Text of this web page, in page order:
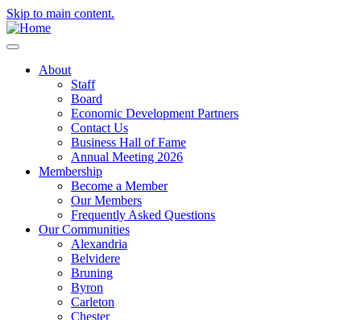
Skip to main content.
About
Staff
Board
Economic Development Partners
Contact Us
Business Hall of Fame
Annual Meeting 2026
Membership
Become a Member
Our Members
Frequently Asked Questions
Our Communities
Alexandria
Belvidere
Bruning
Byron
Carleton
Chester